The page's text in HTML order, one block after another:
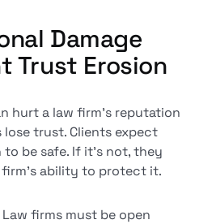
Damage
Trust Erosion
hurt a law firm's reputation
lose trust. Clients expect
be safe. If it's not, they
ability to protect it.
Law firms must be open